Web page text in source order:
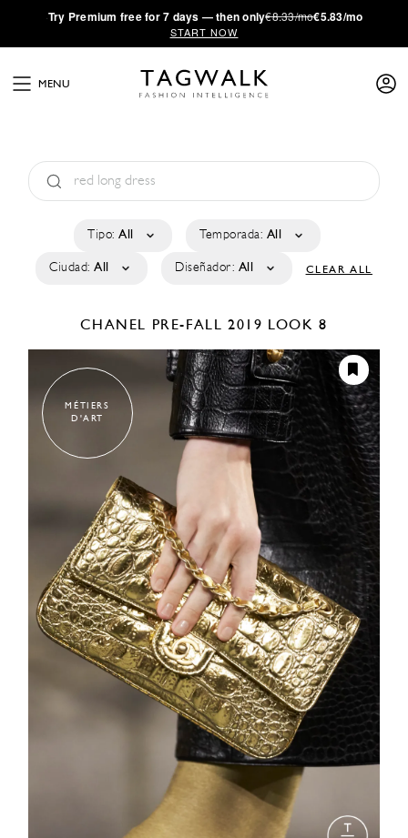
·Try Premium free for 7 days — then only€8.33/mo€5.83/mo
START NOW
MENU
Tipo: All Temporada: All
Ciudad: All Diseñador: All CLEAR ALL
CHANEL PRE-FALL 2019 LOOK 8
MÉTIERS
D'ART